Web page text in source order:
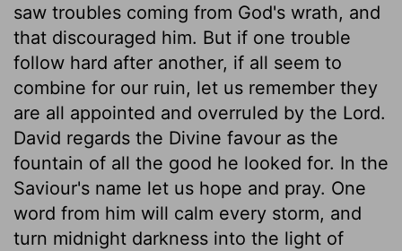
saw troubles coming from God's wrath, and
that discouraged him. But if one trouble
follow hard after another, if all seem to
combine for our ruin, let us remember they
are all appointed and overruled by the Lord.
David regards the Divine favour as the
fountain of all the good he looked for. In the
Saviour's name let us hope and pray. One
word from him will calm every storm, and
turn midnight darkness into the light of